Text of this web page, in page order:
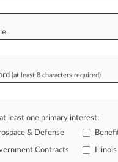
Can
Suit
EDT) -- A widow's
deathinAfghanistan
Illinoisfederaljudge
administrators
intact....
(at least 8 characters required)
least one primary interest:
& Defense
Contracts Illinois